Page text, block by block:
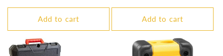
price
Add to cart Add to cart